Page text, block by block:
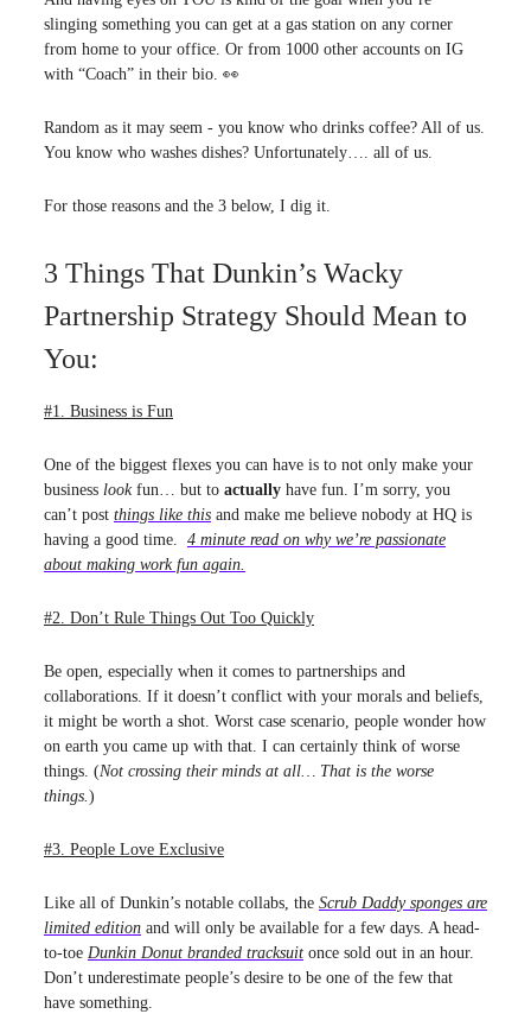
slinging something you can get at a gas station on any corner
from home to your office. Or from 1000 other accounts on IG
with “Coach” in their bio. 👀
Random as it may seem - you know who drinks coffee? All of us.
You know who washes dishes? Unfortunately…. all of us.
For those reasons and the 3 below, I dig it.
3 Things That Dunkin’s Wacky
Partnership Strategy Should Mean to
You:
#1. Business is Fun
One of the biggest flexes you can have is to not only make your
business lookfun… but to actually have fun. I’m sorry, you
can’t post things like this and make me believe nobody at HQ is
having a good time. 4 minute read on why we’re passionate
about making work fun again.
#2. Don’t Rule Things Out Too Quickly
Be open, especially when it comes to partnerships and
collaborations. If it doesn’t conflict with your morals and beliefs,
it might be worth a shot. Worst case scenario, people wonder how
on earth you came up with that. I can certainly think of worse
things. (Not crossing their minds at all… That is the worse
things.)
#3. People Love Exclusive
Like all of Dunkin’s notable collabs, the Scrub Daddy sponges are
limited edition and will only be available for a few days. A head-
to-toe Dunkin Donut branded tracksuit once sold out in an hour.
Don’t underestimate people’s desire to be one of the few that
have something.